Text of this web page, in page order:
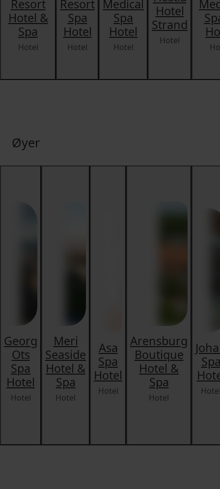
Resort
Hotel &
Spa
Hotel
Resort
Spa
Hotel
Hotel
Medical
Spa
Hotel
Hotel
Hotel
Strand
Hotel
Øyer
Georg
Ots
Spa
Hotel
Hotel
Meri
Seaside
Hotel &
Spa
Hotel
Asa
Spa
Hotel
Hotel
Arensburg
Boutique
Hotel &
Spa
Hotel